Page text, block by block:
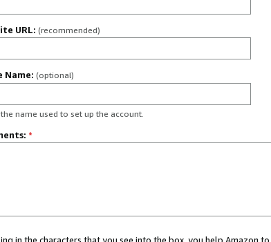
URL: (recommended)
Name: (optional)
name used to set up the account.
*